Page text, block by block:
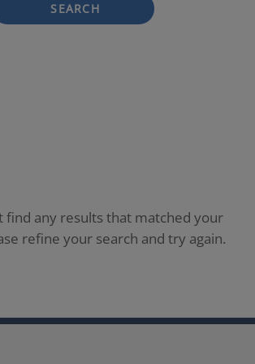
SEARCH
find any results that matched your
refine your search and try again.